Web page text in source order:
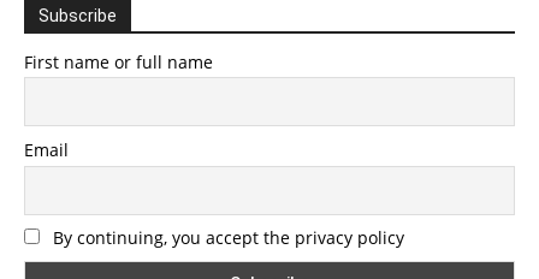
Subscribe
First name or full name
Email
By continuing, you accept the privacy policy